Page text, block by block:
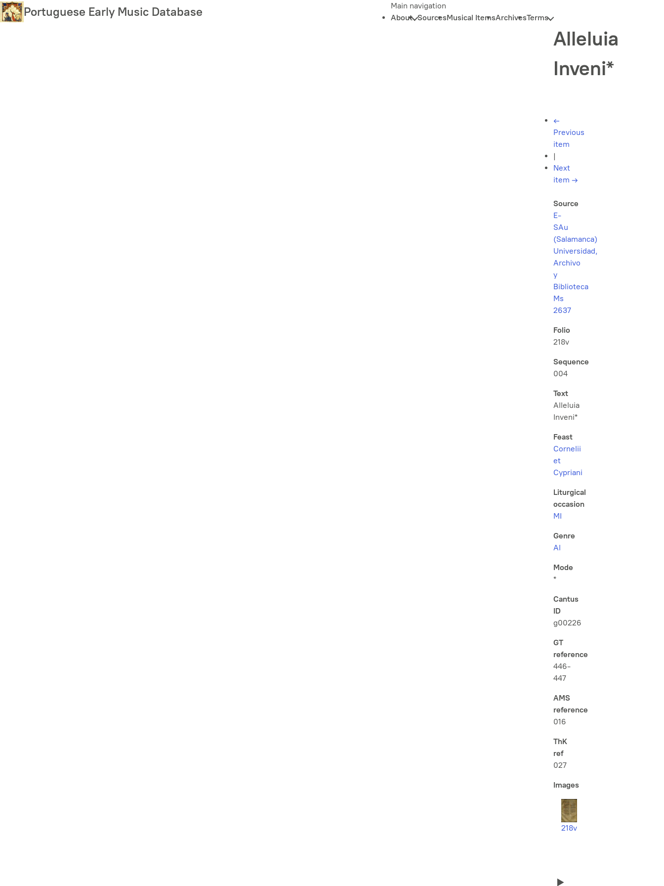
Skip
to
Portuguese Early Music Database
Main navigation
About SourcesMusical ItemsArchivesTerms
Alleluia
Inveni*
←
Previous
item
|
Next
item →
Source
E-
SAu
(Salamanca)
Universidad,
Archivo
y
Biblioteca
Ms
2637
Folio
218v
Sequence
004
Text
Alleluia
Inveni*
Feast
Cornelii
et
Cypriani
Liturgical
occasion
MI
Genre
Al
Mode
*
Cantus
ID
g00226
GT
reference
446-
447
AMS
reference
016
ThK
ref
027
Images
218v